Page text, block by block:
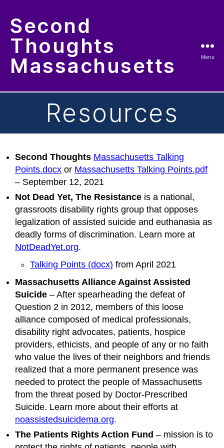
Second
Thoughts
Massachusetts
Menu
Resources
Second Thoughts Massachusetts Talking
Points.docx or Massachusetts Talking Points.pdf
– September 12, 2021
Not Dead Yet, The Resistance is a national,
grassroots disability rights group that opposes
legalization of assisted suicide and euthanasia as
deadly forms of discrimination. Learn more at
NotDeadYet.org.
Talking Points (docx) from April 2021
Massachusetts Alliance Against Assisted
Suicide – After spearheading the defeat of
Question 2 in 2012, members of this loose
alliance composed of medical professionals,
disability right advocates, patients, hospice
providers, ethicists, and people of any or no faith
who value the lives of their neighbors and friends
realized that a more permanent presence was
needed to protect the people of Massachusetts
from the threat posed by Doctor-Prescribed
Suicide. Learn more about their efforts at
noassistedsuicidema.org.
The Patients Rights Action Fund – mission is to